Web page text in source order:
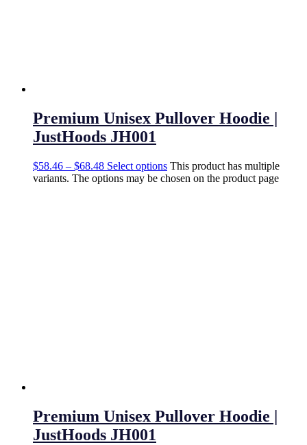
Premium Unisex Pullover Hoodie |
JustHoods JH001
$58.46 – $68.48 Select options This product has multiple
variants. The options may be chosen on the product page
Premium Unisex Pullover Hoodie |
JustHoods JH001